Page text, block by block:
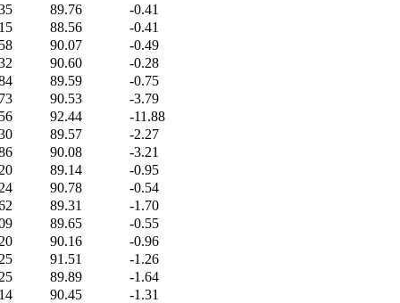
89.76
-0.41
88.56
-0.41
90.07
-0.49
90.60
-0.28
89.59
-0.75
90.53
-3.79
92.44
-11.88
89.57
-2.27
90.08
-3.21
89.14
-0.95
90.78
-0.54
89.31
-1.70
89.65
-0.55
90.16
-0.96
91.51
-1.26
89.89
-1.64
90.45
-1.31